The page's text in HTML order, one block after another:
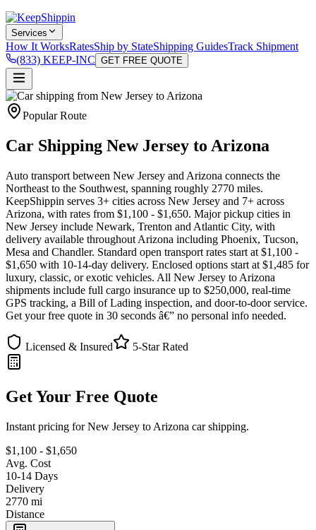
Services
How It WorksRatesShip by StateShipping GuidesTrack Shipment
(833) KEEP-INC GET FREE QUOTE
Popular Route
Car Shipping New Jersey to Arizona
Auto transport between New Jersey and Arizona connects the
Northeast to the Southwest, spanning roughly 2770 miles.
KeepShippin serves 3+ cities across New Jersey and 7+ across
Arizona, with rates from $1,100 - $1,650. Major pickup cities in
New Jersey include Newark, Trenton and Atlantic City, with
delivery available throughout Arizona including Phoenix, Tucson,
Mesa and Chandler. Standard open transport rates start at $1,100 -
$1,650 with 10-14-day delivery. Enclosed options start at $1,485 for
luxury, classic, or exotic vehicles. All New Jersey to Arizona
shipments include full cargo insurance up to $250,000, real-time
GPS tracking, a Bill of Lading inspection, and door-to-door service.
Get your free quote in 30 seconds â€” no personal info needed.
Licensed & Insured 5-Star Rated
Get Your Free Quote
Instant pricing for New Jersey to Arizona car shipping.
$1,100 - $1,650
Avg. Cost
10-14 Days
Delivery
2770 mi
Distance